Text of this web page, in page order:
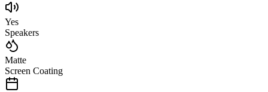
Yes
Speakers
Matte
Screen Coating